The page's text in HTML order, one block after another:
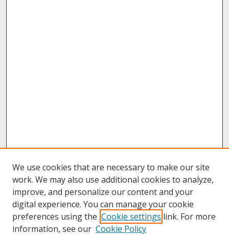
We use cookies that are necessary to make our site
work. We may also use additional cookies to analyze,
improve, and personalize our content and your
digital experience. You can manage your cookie
preferences using the Cookie settings link. For more
information, see our Cookie Policy